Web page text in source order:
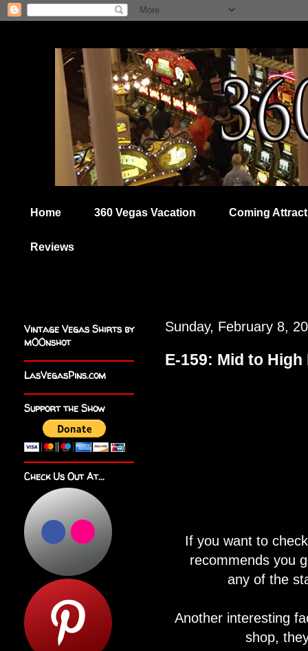
Home 360 Vegas Vacation Coming
Reviews
Sunday, February 8,
E-159: Mid to High
If you want to
recommends you
any of the
Another interesting
shop,
Vintage Vegas Shirts by
m00nshot
LasVegasPins.com
Support the Show
Check Us Out At...